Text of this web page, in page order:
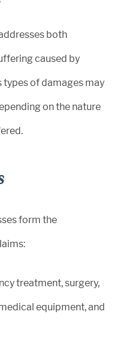
both
caused by
types of damages may
on the nature
form the
treatment, surgery,
equipment, and